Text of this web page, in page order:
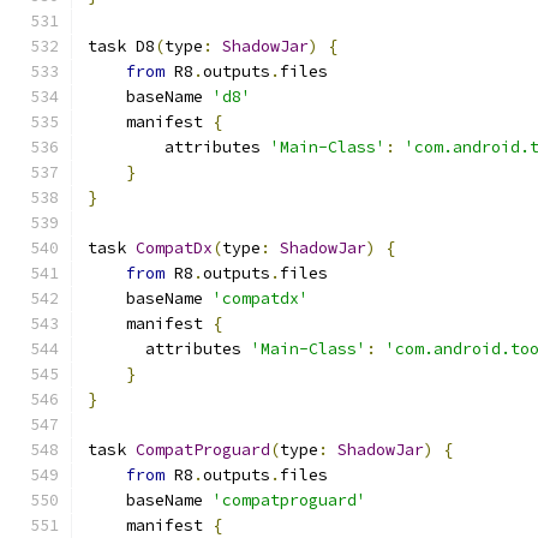
task D8(type : ShadowJar)
{
from R8 .outputs . files
    baseName
'd8'
    manifest
{
        attributes
'Main-Class' :
}
}
task CompatDx(type : ShadowJar)
{
from R8 .outputs . files
    baseName
'compatdx'
    manifest
{
      attributes
'Main-Class' :
}
}
task CompatProguard(type : ShadowJar)
{
from R8 .outputs . files
    baseName
'compatproguard'
    manifest
{